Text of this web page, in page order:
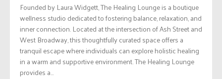
Founded by Laura Widgett, The Healing Lounge is a boutique
wellness studio dedicated to fostering balance, relaxation, and
inner connection. Located at the intersection of Ash Street and
West Broadway, this thoughtfully curated space offers a
tranquil escape where individuals can explore holistic healing
in a warm and supportive environment. The Healing Lounge
provides a...